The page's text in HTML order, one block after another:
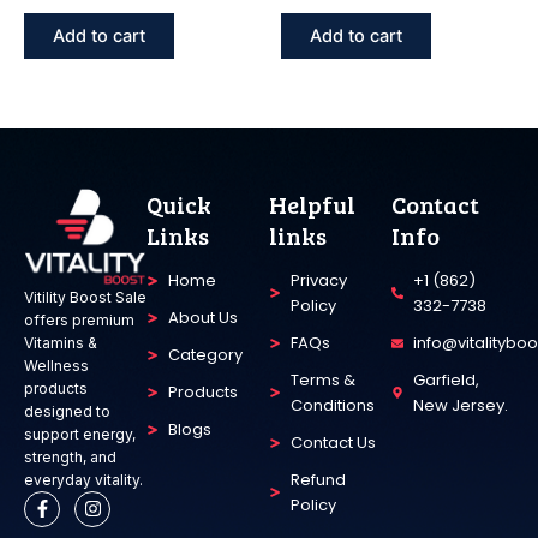
Add to cart Add to cart
Vitility Boost Sale
offers premium
Vitamins &
Wellness
products
designed to
support energy,
strength, and
everyday vitality.
F
a
I
n
Quick
Links
Home
About Us
Category
Products
Blogs
Helpful
links
Privacy
Policy
FAQs
Terms &
Conditions
Contact Us
Refund
Policy
Contact
Info
+1 (862)
332-7738
Garfield,
New Jersey.